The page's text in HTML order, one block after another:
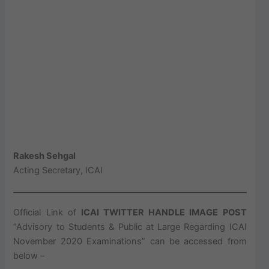
Rakesh Sehgal
Acting Secretary, ICAI
Official Link of ICAI TWITTER HANDLE IMAGE POST
“Advisory to Students & Public at Large Regarding ICAI
November 2020 Examinations” can be accessed from
below –